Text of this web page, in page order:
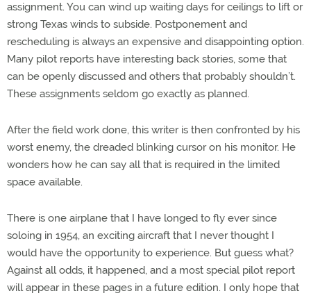
assignment. You can wind up waiting days for ceilings to lift or
strong Texas winds to subside. Postponement and
rescheduling is always an expensive and disappointing option.
Many pilot reports have interesting back stories, some that
can be openly discussed and others that probably shouldn’t.
These assignments seldom go exactly as planned.
After the field work done, this writer is then confronted by his
worst enemy, the dreaded blinking cursor on his monitor. He
wonders how he can say all that is required in the limited
space available.
There is one airplane that I have longed to fly ever since
soloing in 1954, an exciting aircraft that I never thought I
would have the opportunity to experience. But guess what?
Against all odds, it happened, and a most special pilot report
will appear in these pages in a future edition. I only hope that